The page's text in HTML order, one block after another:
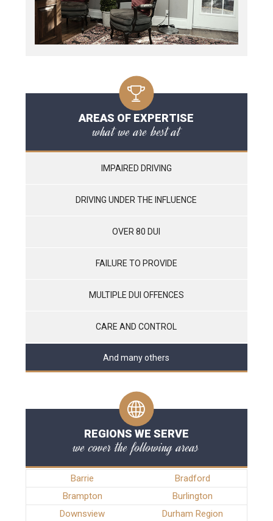
AREAS OF EXPERTISE
what we are best at
IMPAIRED DRIVING
DRIVING UNDER THE INFLUENCE
OVER 80 DUI
FAILURE TO PROVIDE
MULTIPLE DUI OFFENCES
CARE AND CONTROL
And many others
REGIONS WE SERVE
we cover the following areas
Barrie
Bradford
Brampton
Burlington
Downsview
Durham Region